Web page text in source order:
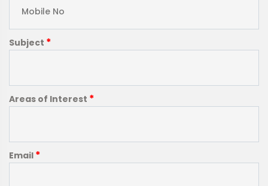
Subject *
Areas of Interest *
Email *